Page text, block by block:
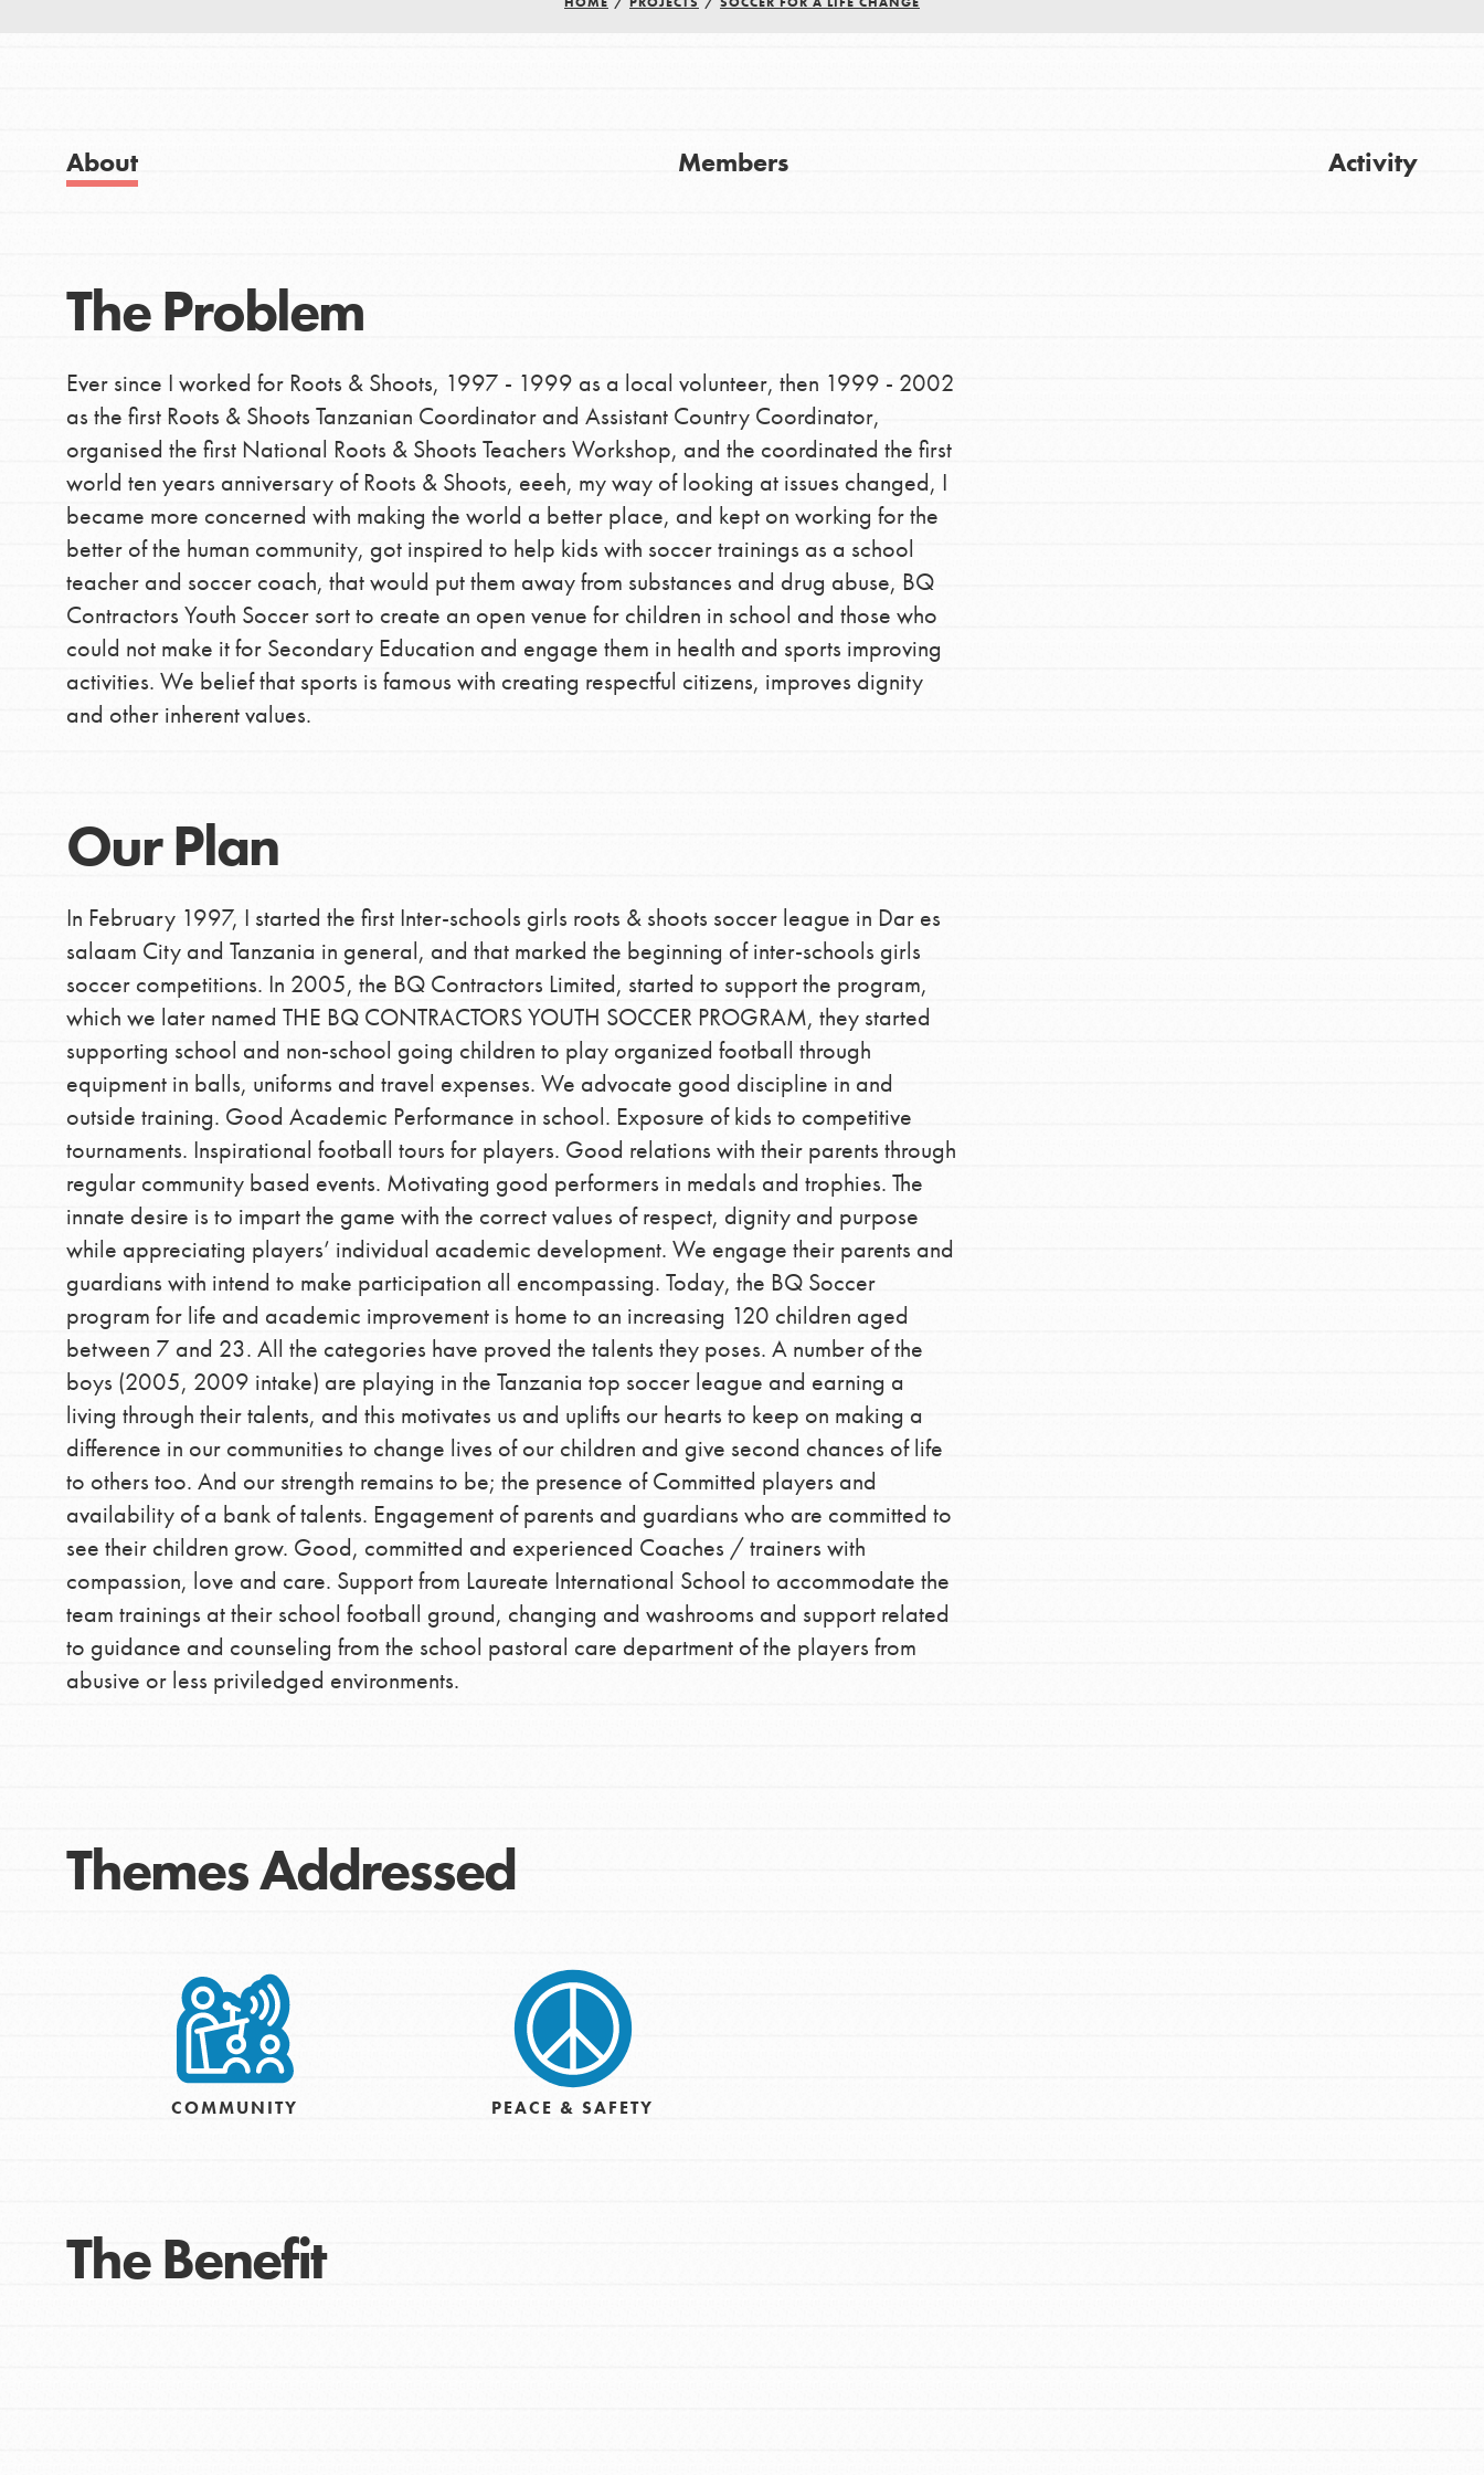
US Basecamps
Global Chapters
For Youth
You have the power to build a better world today! Get started
making a difference in the ways that matter most to you in your
community.
IN THIS SECTION
At Home Learning
Take Action
Get Connected
Resources
Opportunities
For Youth – Members
For Educators
Inspire the next generation of changemakers - help build a
better tomorrow, today! Get resources, lesson plans,
professional development and more.
IN THIS SECTION
At Home Learning
About Members Activity
The Problem
Ever since I worked for Roots & Shoots, 1997 - 1999 as a local volunteer, then 1999 - 2002
as the first Roots & Shoots Tanzanian Coordinator and Assistant Country Coordinator,
organised the first National Roots & Shoots Teachers Workshop, and the coordinated the first
world ten years anniversary of Roots & Shoots, eeeh, my way of looking at issues changed, I
became more concerned with making the world a better place, and kept on working for the
better of the human community, got inspired to help kids with soccer trainings as a school
teacher and soccer coach, that would put them away from substances and drug abuse, BQ
Contractors Youth Soccer sort to create an open venue for children in school and those who
could not make it for Secondary Education and engage them in health and sports improving
activities. We belief that sports is famous with creating respectful citizens, improves dignity
and other inherent values.
Our Plan
In February 1997, I started the first Inter-schools girls roots & shoots soccer league in Dar es
salaam City and Tanzania in general, and that marked the beginning of inter-schools girls
soccer competitions. In 2005, the BQ Contractors Limited, started to support the program,
which we later named THE BQ CONTRACTORS YOUTH SOCCER PROGRAM, they started
supporting school and non-school going children to play organized football through
equipment in balls, uniforms and travel expenses. We advocate good discipline in and
outside training. Good Academic Performance in school. Exposure of kids to competitive
tournaments. Inspirational football tours for players. Good relations with their parents through
regular community based events. Motivating good performers in medals and trophies. The
innate desire is to impart the game with the correct values of respect, dignity and purpose
while appreciating players’ individual academic development. We engage their parents and
guardians with intend to make participation all encompassing. Today, the BQ Soccer
program for life and academic improvement is home to an increasing 120 children aged
between 7 and 23. All the categories have proved the talents they poses. A number of the
boys (2005, 2009 intake) are playing in the Tanzania top soccer league and earning a
living through their talents, and this motivates us and uplifts our hearts to keep on making a
difference in our communities to change lives of our children and give second chances of life
to others too. And our strength remains to be; the presence of Committed players and
availability of a bank of talents. Engagement of parents and guardians who are committed to
see their children grow. Good, committed and experienced Coaches / trainers with
compassion, love and care. Support from Laureate International School to accommodate the
team trainings at their school football ground, changing and washrooms and support related
to guidance and counseling from the school pastoral care department of the players from
abusive or less priviledged environments.
Themes Addressed
COMMUNITY PEACE & SAFETY
The Benefit